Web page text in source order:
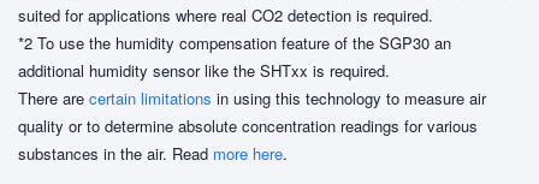
suited for applications where real CO2 detection is required.
*2 To use the humidity compensation feature of the SGP30 an
additional humidity sensor like the SHTxx is required.
There are certain limitations in using this technology to measure air
quality or to determine absolute concentration readings for various
substances in the air. Read more here.